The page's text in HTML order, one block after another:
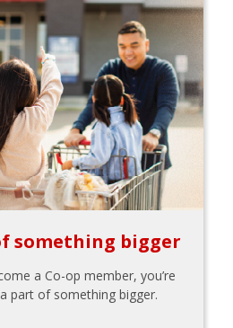
something bigger
a Co-op member, you’re
part of something bigger.